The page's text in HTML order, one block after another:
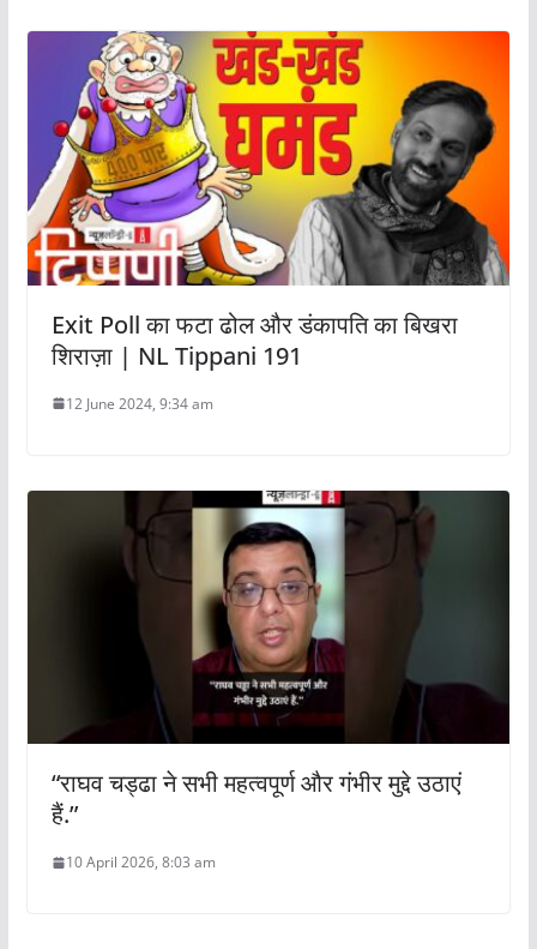
Exit Poll का फटा ढोल और डंकापति का बिखरा
शिराज़ा | NL Tippani 191
12 June 2024, 9:34 am
“राघव चड्ढा ने सभी महत्वपूर्ण और गंभीर मुद्दे उठाएं
हैं.”
10 April 2026, 8:03 am